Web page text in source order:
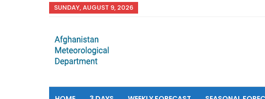
SUNDAY, AUGUST 9, 2026